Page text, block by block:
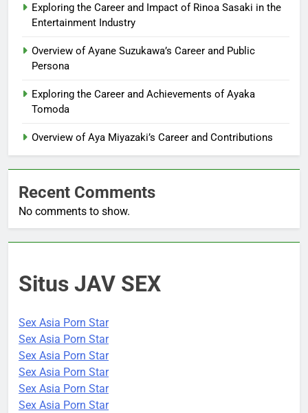
Exploring the Career and Impact of Rinoa Sasaki in the
Entertainment Industry
Overview of Ayane Suzukawa’s Career and Public
Persona
Exploring the Career and Achievements of Ayaka
Tomoda
Overview of Aya Miyazaki’s Career and Contributions
Recent Comments
No comments to show.
Situs JAV SEX
Sex Asia Porn Star
Sex Asia Porn Star
Sex Asia Porn Star
Sex Asia Porn Star
Sex Asia Porn Star
Sex Asia Porn Star